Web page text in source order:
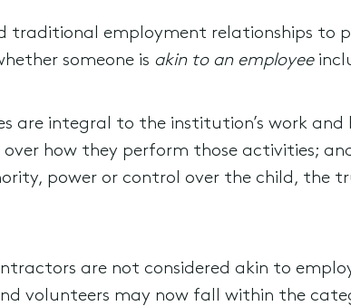
traditional employment relationships to
someone is akin to an employee
are integral to the institution’s work
how they perform those activities;
power or control over the child, the
are not considered akin to
volunteers may now fall within the